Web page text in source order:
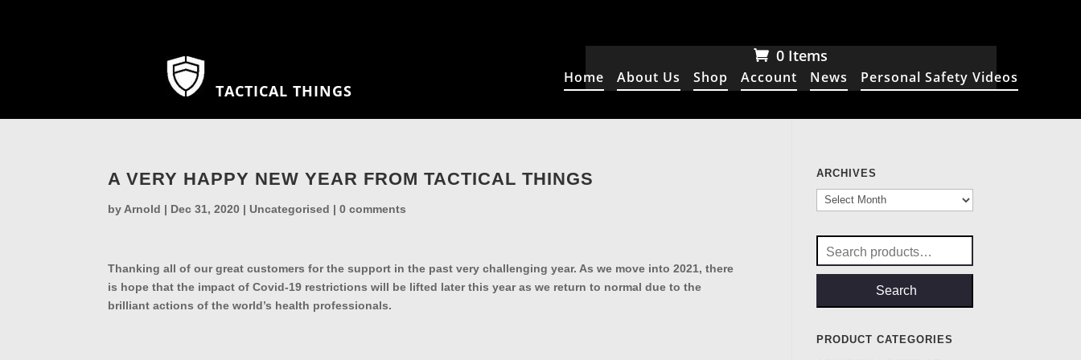
TACTICAL THINGS
0 Items
Home About Us Shop Account News Personal Safety Videos
A VERY HAPPY NEW YEAR FROM TACTICAL THINGS
by Arnold | Dec 31, 2020 | Uncategorised |0 comments
Thanking all of our great customers for the support in the past very challenging year. As we move into 2021, there
is hope that the impact of Covid-19 restrictions will be lifted later this year as we return to normal due to the
brilliant actions of the world’s health professionals.
ARCHIVES
Archives
for:
Search
PRODUCT CATEGORIES